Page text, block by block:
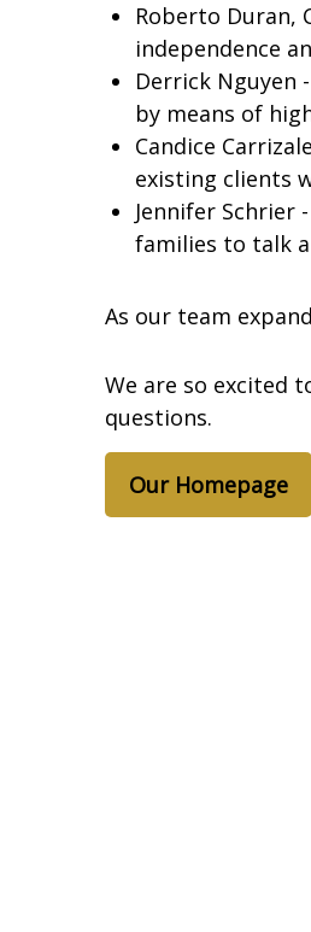
Roberto Duran,
independence
Derrick Nguyen
by means of
Candice
existing clients
Jennifer Schrier
families to talk
As our team
We are so excited
questions.
Our Homepage